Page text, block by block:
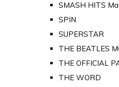
SMASH HITS
SPIN
SUPERSTAR
THE BEATLES
THE OFFICIAL
THE WORD